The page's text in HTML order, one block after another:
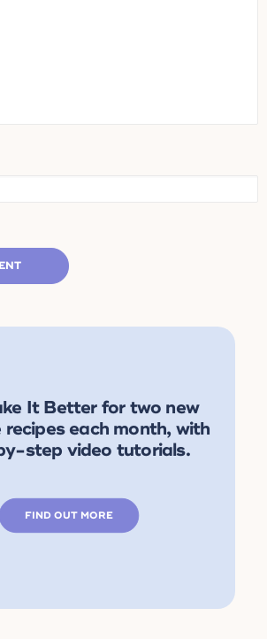
It Better for two new
recipes each month, with
step video tutorials.
FIND OUT MORE